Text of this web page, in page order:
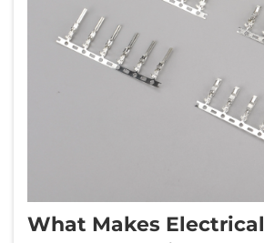
What Makes Electrical